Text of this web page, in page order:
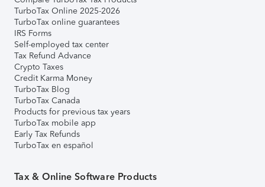
TurboTax Online 2025-2026
TurboTax online guarantees
IRS Forms
Self-employed tax center
Tax Refund Advance
Crypto Taxes
Credit Karma Money
TurboTax Blog
TurboTax Canada
Products for previous tax years
TurboTax mobile app
Early Tax Refunds
TurboTax en español
Tax & Online Software Products